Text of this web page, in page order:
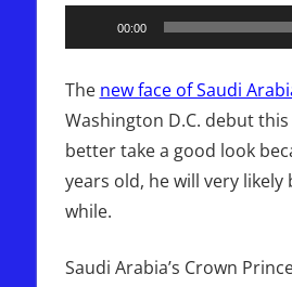
Player
00:00
The new face of Saudi
Washington D.C. debut
better take a good look
years old, he will very likely
while.
Saudi Arabia’s Crown